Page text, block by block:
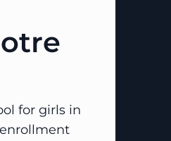
for girls in
enrollment